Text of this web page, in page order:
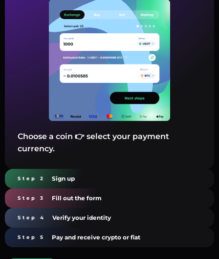
Choose a coin 👉 select your payment
currency.
Step 2 Sign up
Step 3 Fill out the form
Step 4 Verify your identity
Step 5 Pay and receive crypto or fiat